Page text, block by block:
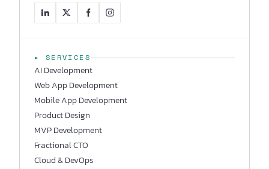
▸ SERVICES
AI Development
Web App Development
Mobile App Development
Product Design
MVP Development
Fractional CTO
Cloud & DevOps